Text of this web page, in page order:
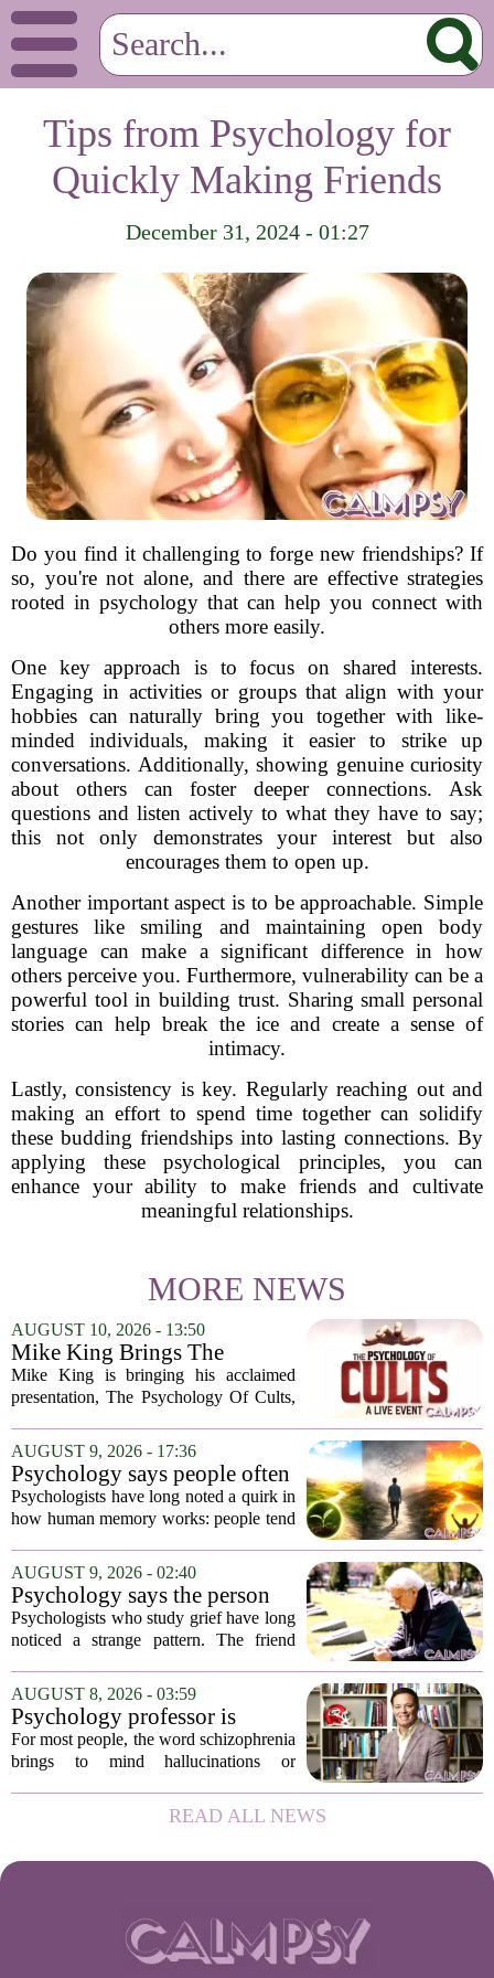
Tips from Psychology for
Quickly Making Friends
December 31, 2024 - 01:27
Do you find it challenging to forge new friendships? If
so, you're not alone, and there are effective strategies
rooted in psychology that can help you connect with
others more easily.
One key approach is to focus on shared interests.
Engaging in activities or groups that align with your
hobbies can naturally bring you together with like-
minded individuals, making it easier to strike up
conversations. Additionally, showing genuine curiosity
about others can foster deeper connections. Ask
questions and listen actively to what they have to say;
this not only demonstrates your interest but also
encourages them to open up.
Another important aspect is to be approachable. Simple
gestures like smiling and maintaining open body
language can make a significant difference in how
others perceive you. Furthermore, vulnerability can be a
powerful tool in building trust. Sharing small personal
stories can help break the ice and create a sense of
intimacy.
Lastly, consistency is key. Regularly reaching out and
making an effort to spend time together can solidify
these budding friendships into lasting connections. By
applying these psychological principles, you can
enhance your ability to make friends and cultivate
meaningful relationships.
MORE NEWS
AUGUST 10, 2026 - 13:50
Mike King Brings The
Psychology Of Cults To
Australia
Mike King is bringing his acclaimed
presentation, The Psychology Of Cults,
2026. The tour will hit six cities, starting
in Perth before moving through
Melbourne,...
AUGUST 9, 2026 - 17:36
Psychology says people often
remember the ending of an
experience more than the
Psychologists have long noted a quirk in
how human memory works: people tend
experience far more vividly than the
long, uneventful stretch that came before
it....
AUGUST 9, 2026 - 02:40
Psychology says the person
who appears totally fine after
a devastating loss and the
as different as you'd think,
and the truly resilient one is
rarely who you'd guess.
Psychologists who study grief have long
noticed a strange pattern. The friend
talks about the deceased constantly is
often seen as fragile. The one who...
AUGUST 8, 2026 - 03:59
Psychology professor is
building better treatments for
schizophrenia
For most people, the word schizophrenia
brings to mind hallucinations or
psychology professor at the University
of Georgia, the real puzzle lies in the
READ ALL NEWS